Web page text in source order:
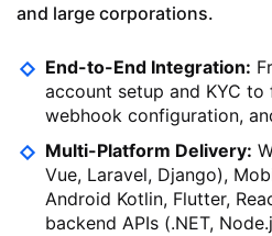
and large corporations.
End-to-End Integration:
account setup and KYC to
webhook configuration,
Multi-Platform Delivery:
Vue, Laravel, Django),
Android Kotlin, Flutter,
backend APIs (.NET,